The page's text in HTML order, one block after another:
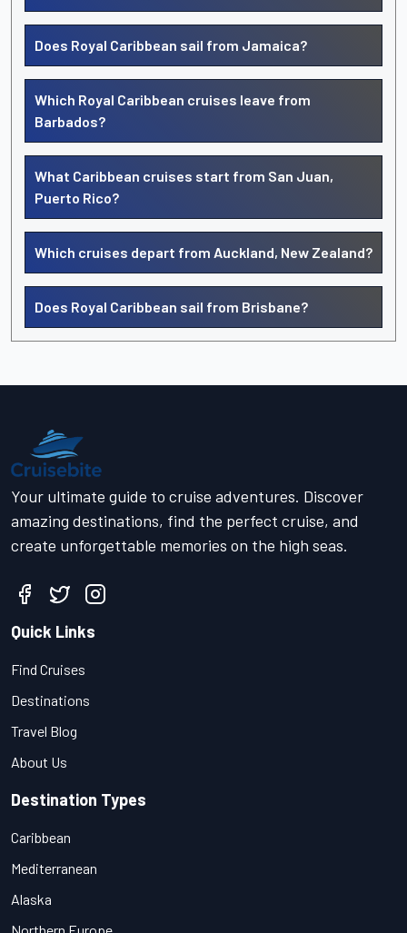
Does Royal Caribbean sail from Jamaica?
Which Royal Caribbean cruises leave from
Barbados?
What Caribbean cruises start from San Juan,
Puerto Rico?
Which cruises depart from Auckland, New Zealand?
Does Royal Caribbean sail from Brisbane?
Your ultimate guide to cruise adventures. Discover
amazing destinations, find the perfect cruise, and
create unforgettable memories on the high seas.
Quick Links
Find Cruises
Destinations
Travel Blog
About Us
Destination Types
Caribbean
Mediterranean
Alaska